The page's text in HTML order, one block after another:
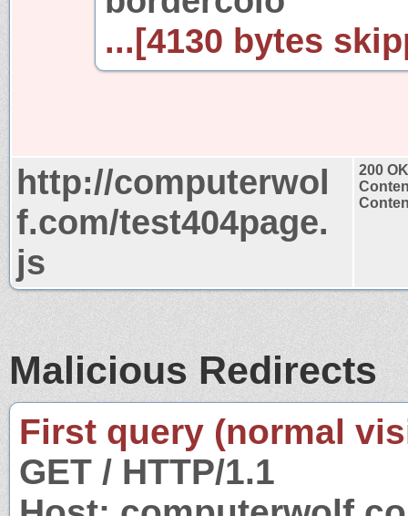
...[4130 bytes
http://computerwol
f.com/test404page.
js
200 OK
Malicious Redirects
First query (normal
GET / HTTP/1.1